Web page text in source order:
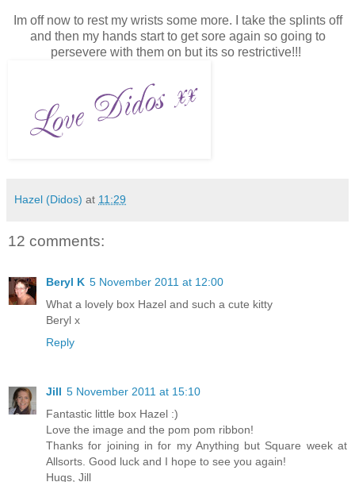
Im off now to rest my wrists some more. I take the splints off
and then my hands start to get sore again so going to
persevere with them on but its so restrictive!!!
Hazel (Didos) at 11:29
12 comments:
Beryl K 5 November 2011 at 12:00
What a lovely box Hazel and such a cute kitty
Beryl x
Reply
Jill 5 November 2011 at 15:10
Fantastic little box Hazel :)
Love the image and the pom pom ribbon!
Thanks for joining in for my Anything but Square week at
Allsorts. Good luck and I hope to see you again!
Hugs, Jill